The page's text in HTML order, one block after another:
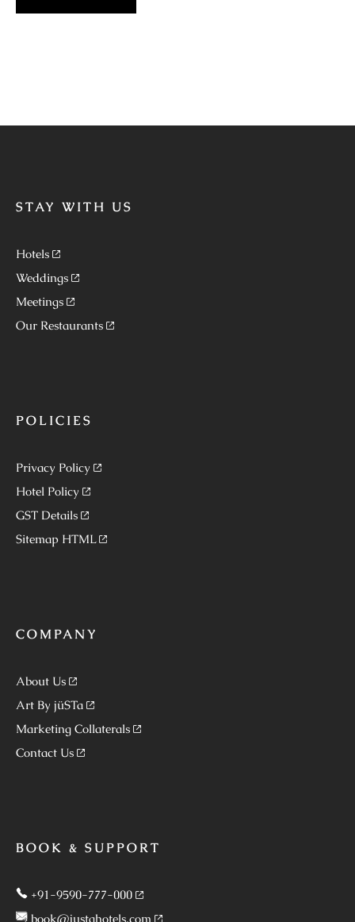
STAY WITH US
Hotels
Weddings
Meetings
Our Restaurants
POLICIES
Privacy Policy
Hotel Policy
GST Details
Sitemap HTML
COMPANY
About Us
Art By jüSTa
Marketing Collaterals
Contact Us
BOOK & SUPPORT
+91-9590-777-000
book@justahotels.com